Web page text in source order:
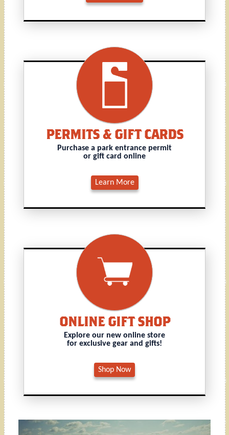
PERMITS & GIFT CARDS
Purchase a park entrance permit
or gift card online
Learn More
ONLINE GIFT SHOP
Explore our new online store
for exclusive gear and gifts!
Shop Now